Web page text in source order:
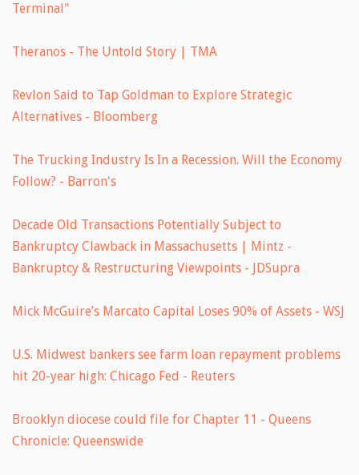
Terminal"
Theranos - The Untold Story | TMA
Revlon Said to Tap Goldman to Explore Strategic
Alternatives - Bloomberg
The Trucking Industry Is In a Recession. Will the Economy
Follow? - Barron's
Decade Old Transactions Potentially Subject to
Bankruptcy Clawback in Massachusetts | Mintz -
Bankruptcy & Restructuring Viewpoints - JDSupra
Mick McGuire’s Marcato Capital Loses 90% of Assets - WSJ
U.S. Midwest bankers see farm loan repayment problems
hit 20-year high: Chicago Fed - Reuters
Brooklyn diocese could file for Chapter 11 - Queens
Chronicle: Queenswide